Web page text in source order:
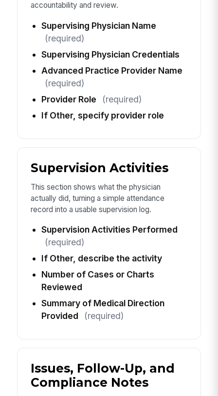
accountability and review.
Supervising Physician Name
(required)
Supervising Physician Credentials
Advanced Practice Provider Name
(required)
Provider Role
(required)
If Other, specify provider role
Supervision Activities
This section shows what the physician
actually did, turning a simple attendance
record into a usable supervision log.
Supervision Activities Performed
(required)
If Other, describe the activity
Number of Cases or Charts
Reviewed
Summary of Medical Direction
Provided
(required)
Issues, Follow-Up, and
Compliance Notes